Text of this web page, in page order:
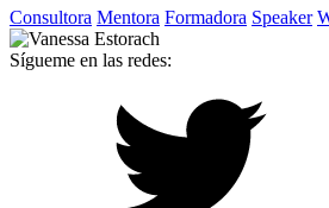
Consultora Mentora Formadora Speaker
Sígueme en las redes: